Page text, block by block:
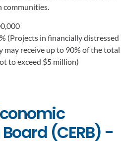
communities.
(Projects in financially distressed
may receive up to 90% of the total
to exceed $5 million)
(CERB) -